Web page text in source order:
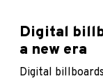
Digital
a new era
Digital